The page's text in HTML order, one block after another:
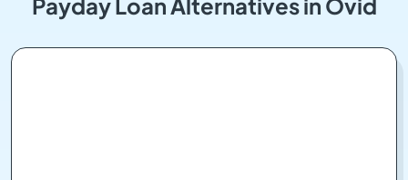
Payday Loan Alternatives in Ovid